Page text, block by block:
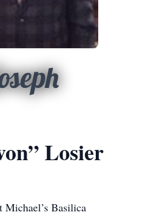
Losier
Michael’s Basilica